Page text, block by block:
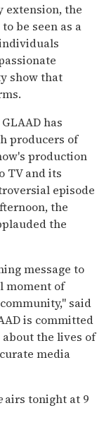
extension, the
be seen as a
show that
has
producers of
production
TV and its
episode
the
the
message to
moment of
said
is committed
the lives of
media
airs tonight at 9